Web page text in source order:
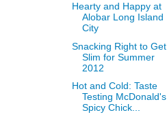
Hearty and Happy at
Alobar Long Island
City
Snacking Right to Get
Slim for Summer
2012
Hot and Cold: Taste
Testing McDonald's
Spicy Chick...